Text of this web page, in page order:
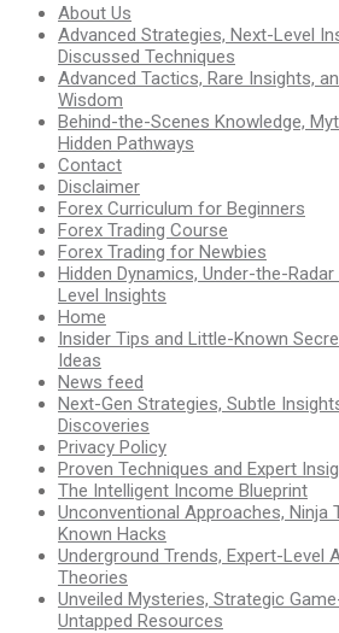
About Us
Advanced Strategies, Next-Level
Discussed Techniques
Advanced Tactics, Rare Insights,
Wisdom
Behind-the-Scenes Knowledge,
Hidden Pathways
Contact
Disclaimer
Forex Curriculum for Beginners
Forex Trading Course
Forex Trading for Newbies
Hidden Dynamics, Under-the-
Level Insights
Home
Insider Tips and Little-Known
Ideas
News feed
Next-Gen Strategies, Subtle
Discoveries
Privacy Policy
Proven Techniques and Expert
The Intelligent Income Blueprint
Unconventional Approaches, Ninja
Known Hacks
Underground Trends, Expert-Level
Theories
Unveiled Mysteries, Strategic
Untapped Resources